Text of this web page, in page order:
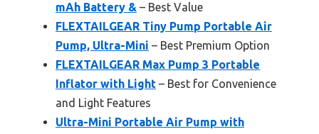
mAh Battery & – Best Value
FLEXTAILGEAR Tiny Pump Portable Air
Pump, Ultra-Mini – Best Premium Option
FLEXTAILGEAR Max Pump 3 Portable
Inflator with Light – Best for Convenience
and Light Features
Ultra-Mini Portable Air Pump with